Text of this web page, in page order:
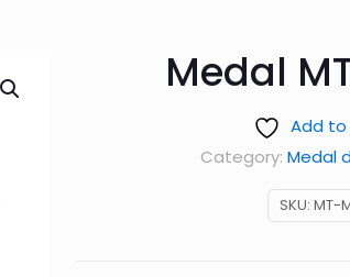
Medal
Add to
SKU: MT-
Category: Medal